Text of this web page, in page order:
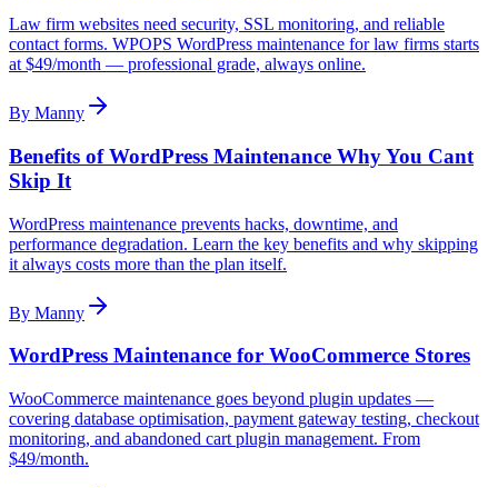
Law firm websites need security, SSL monitoring, and reliable
contact forms. WPOPS WordPress maintenance for law firms starts
at $49/month — professional grade, always online.
By Manny
Benefits of WordPress Maintenance Why You Cant
Skip It
WordPress maintenance prevents hacks, downtime, and
performance degradation. Learn the key benefits and why skipping
it always costs more than the plan itself.
By Manny
WordPress Maintenance for WooCommerce Stores
WooCommerce maintenance goes beyond plugin updates —
covering database optimisation, payment gateway testing, checkout
monitoring, and abandoned cart plugin management. From
$49/month.